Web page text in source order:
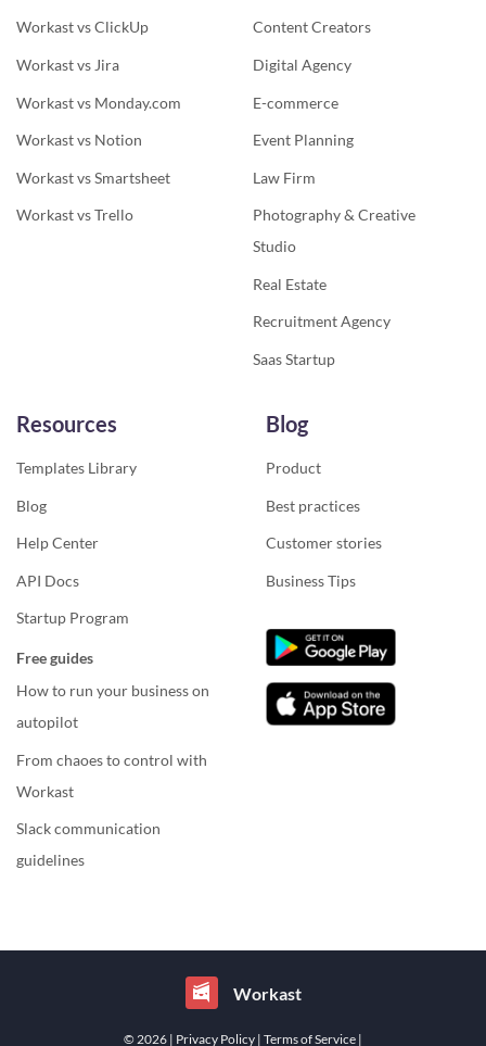
Workast vs ClickUp
Workast vs Jira
Workast vs Monday.com
Workast vs Notion
Workast vs Smartsheet
Workast vs Trello
Content Creators
Digital Agency
E-commerce
Event Planning
Law Firm
Photography & Creative
Studio
Real Estate
Recruitment Agency
Saas Startup
Resources
Templates Library
Blog
Help Center
API Docs
Startup Program
Free guides
How to run your business on
autopilot
From chaoes to control with
Workast
Slack communication
guidelines
Blog
Product
Best practices
Customer stories
Business Tips
Workast
© 2026 | Privacy Policy | Terms of Service |